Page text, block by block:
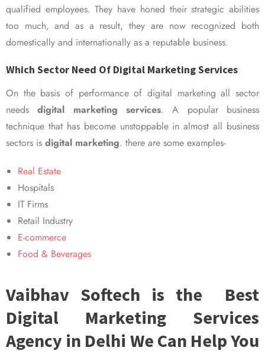
qualified employees. They have honed their strategic abilities
too much, and as a result, they are now recognized both
domestically and internationally as a reputable business.
Which Sector Need Of Digital Marketing Services
On the basis of performance of digital marketing all sector
needsdigital marketing services. A popular business
technique that has become unstoppable in almost all business
sectors is digital marketing. there are some examples-
Real Estate
Hospitals
IT Firms
Retail Industry
E-commerce
Food & Beverages
Vaibhav Softech is the Best
Digital Marketing Services
Agency in Delhi We Can Help You